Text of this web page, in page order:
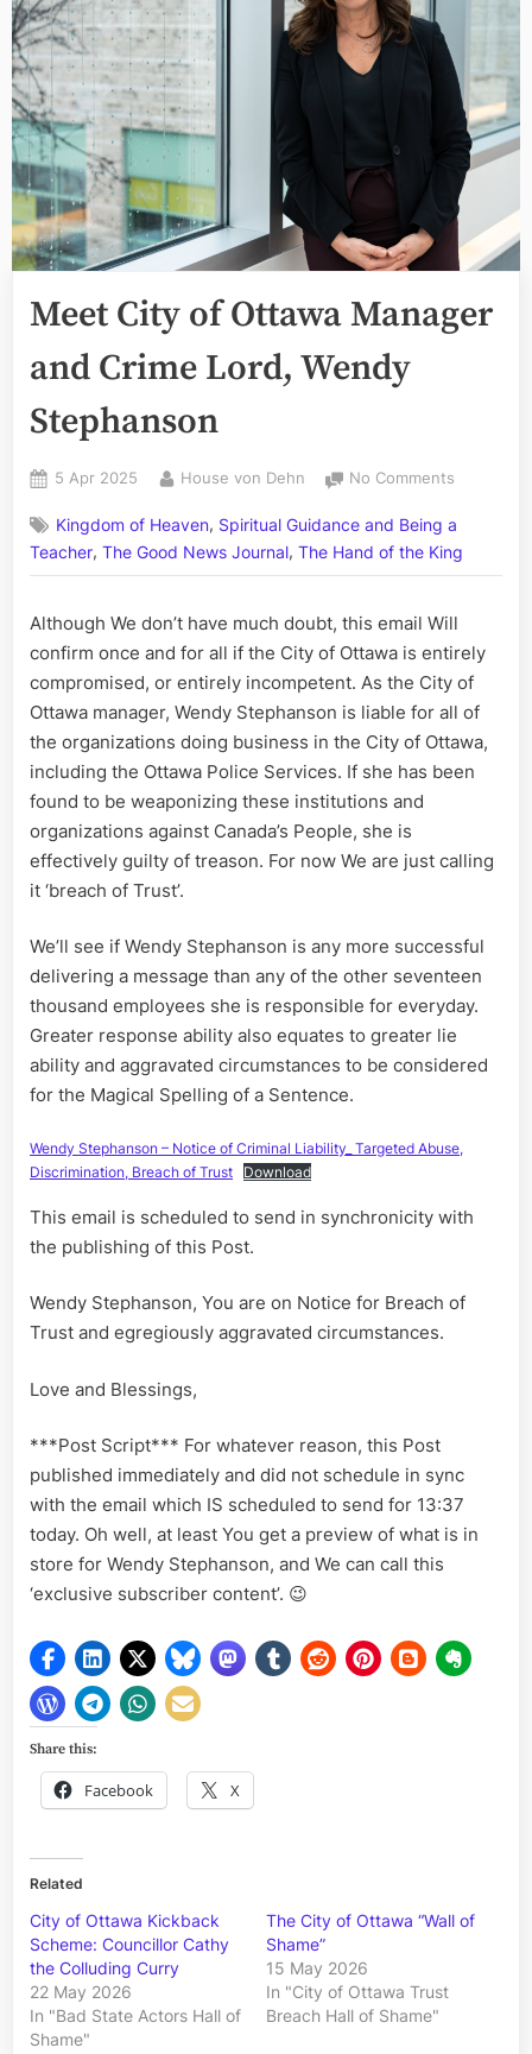
Meet City of Ottawa Manager
and Crime Lord, Wendy
Stephanson
Posted
5 Apr 2025 By
House von Dehn No Comments
City
of
Ottawa
and
Crime
Lord,
Wendy
Kingdom of Heaven, Spiritual Guidance and Being a
Teacher, The Good News Journal, The Hand of the King
Although We don’t have much doubt, this email Will
confirm once and for all if the City of Ottawa is entirely
compromised, or entirely incompetent. As the City of
Ottawa manager, Wendy Stephanson is liable for all of
the organizations doing business in the City of Ottawa,
including the Ottawa Police Services. If she has been
found to be weaponizing these institutions and
organizations against Canada’s People, she is
effectively guilty of treason. For now We are just calling
it ‘breach of Trust’.
We’ll see if Wendy Stephanson is any more successful
delivering a message than any of the other seventeen
thousand employees she is responsible for everyday.
Greater response ability also equates to greater lie
ability and aggravated circumstances to be considered
for the Magical Spelling of a Sentence.
Wendy Stephanson – Notice of Criminal Liability_ Targeted Abuse,
Discrimination, Breach of Trust
Download
This email is scheduled to send in synchronicity with
the publishing of this Post.
Wendy Stephanson, You are on Notice for Breach of
Trust and egregiously aggravated circumstances.
Love and Blessings,
***Post Script*** For whatever reason, this Post
published immediately and did not schedule in sync
with the email which IS scheduled to send for 13:37
today. Oh well, at least You get a preview of what is in
store for Wendy Stephanson, and We can call this
‘exclusive subscriber content’. 😉
Share this:
Facebook X
Related
City of Ottawa Kickback
Scheme: Councillor Cathy
the Colluding Curry
22 May 2026
In "Bad State Actors Hall of
Shame"
The City of Ottawa “Wall of
Shame”
15 May 2026
In "City of Ottawa Trust
Breach Hall of Shame"